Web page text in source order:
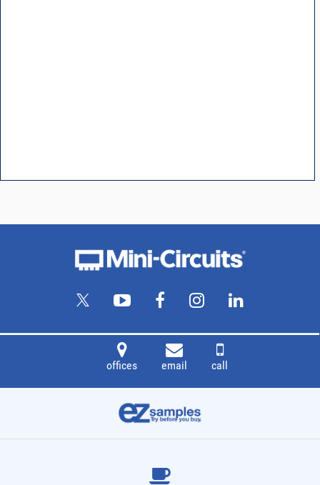
offices email call